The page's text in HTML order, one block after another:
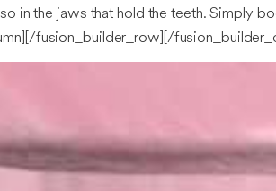
in the jaws that hold the teeth. Simply
fusion_builder_row][/